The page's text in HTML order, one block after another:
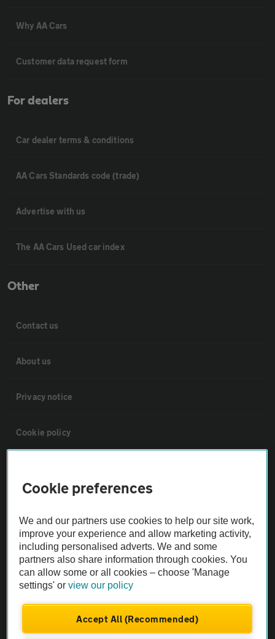
Why AA Cars
Customer data request form
For dealers
Car dealer terms & conditions
AA Cars Standards code (trade)
Advertise with us
The AA Cars Used car index
Other
Contact us
About us
Privacy notice
Cookie policy
The AA recommends an AA Cars Vehicle Inspection before purchase.
Not all cars are mechanically checked by the AA.
Vehicle Inspection
Cookie preferences
We and our partners use cookies to help our site work,
improve your experience and allow marketing activity,
including personalised adverts. We and some
partners also share information through cookies. You
can allow some or all cookies – choose 'Manage
settings' orview our policy
Accept All (Recommended)